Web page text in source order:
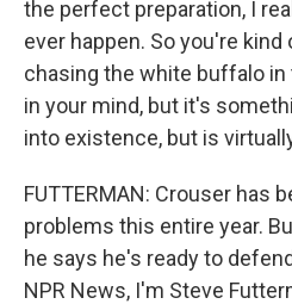
the perfect preparation, I
ever happen. So you're
chasing the white buffalo
in your mind, but it's
into existence, but is
FUTTERMAN: Crouser has
problems this entire year.
he says he's ready to
NPR News, I'm Steve